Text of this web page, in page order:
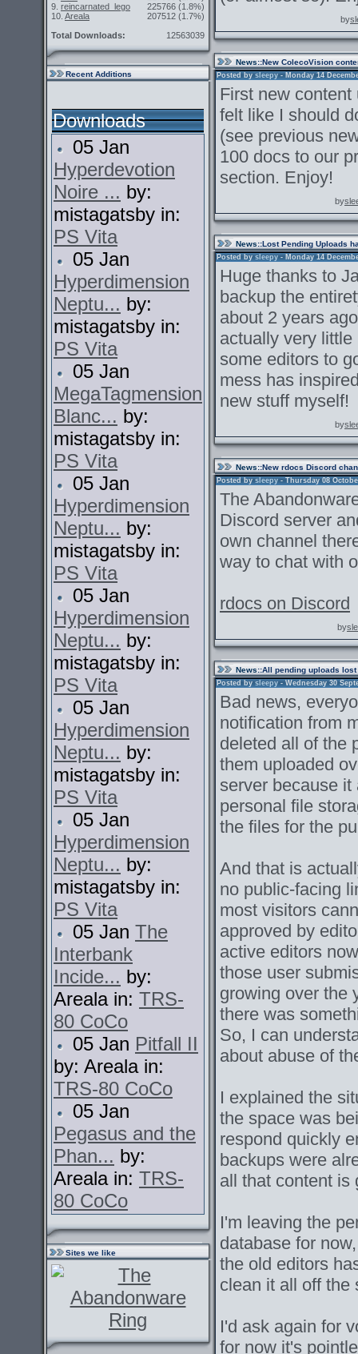
9. reincarnated_lego 225766 (1.8%)
10. Areala 207512 (1.7%)
Total Downloads:
12563039
Recent Additions
Downloads
05 Jan
Hyperdevotion
Noire ... by:
mistagatsby in:
PS Vita
05 Jan
Hyperdimension
Neptu... by:
mistagatsby in:
PS Vita
05 Jan
MegaTagmension
Blanc... by:
mistagatsby in:
PS Vita
05 Jan
Hyperdimension
Neptu... by:
mistagatsby in:
PS Vita
05 Jan
Hyperdimension
Neptu... by:
mistagatsby in:
PS Vita
05 Jan
Hyperdimension
Neptu... by:
mistagatsby in:
PS Vita
05 Jan
Hyperdimension
Neptu... by:
mistagatsby in:
PS Vita
05 Jan The
Interbank
Incide... by:
Areala in: TRS-
80 CoCo
05 Jan Pitfall II
by: Areala in:
TRS-80 CoCo
05 Jan
Pegasus and the
Phan... by:
Areala in: TRS-
80 CoCo
Sites we like
by
News::New ColecoVision
Posted by sleepy - Monday 14
First new
felt like I should
(see previous
100 docs to our
section. Enjoy!
by
News::Lost Pending Uploads
Posted by sleepy - Monday 14
Huge thanks to
backup the
about 2 years
actually very
some editors to
mess has
new stuff myself!
by
News::New rdocs Discord
Posted by sleepy - Thursday 08
The
Discord server
own channel
way to chat with
rdocs on Discord
by
News::All pending uploads lost
Posted by sleepy - Wednesday 30
Bad news,
notification from
deleted all of the
them uploaded
server because
personal file
the files for the
And that is
no public-facing
most visitors
approved by
active editors
those user
growing over the
there was
So, I can
about abuse of
I explained the
the space was
respond quickly
backups were
all that content is
I'm leaving the
database for
the old editors
clean it all off the
I'd ask again for
for now it's